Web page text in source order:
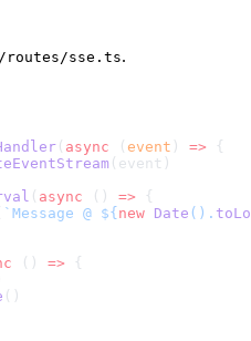
routes/sse.ts.
( async ( event ) =>
( async () =>
`Message @ ${ new Date ().
() =>